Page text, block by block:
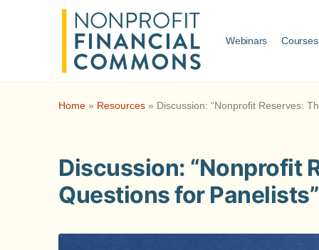
Webinars Courses
Home » Resources » Discussion: “Nonprofit Reserves:
Discussion: “Nonprofit
Questions for Panelists”